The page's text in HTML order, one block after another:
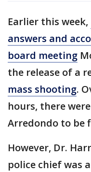
Earlier this week,
answers and
board meeting
the release of a
mass shooting.
hours, there
Arredondo to be
However, Dr.
police chief was